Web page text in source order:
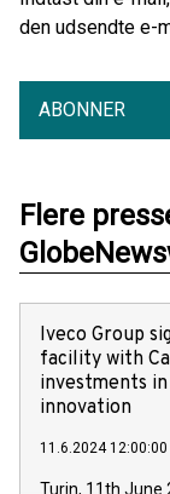
den udsendte e-
ABONNER
Flere
Iveco Group
facility with
investments
innovation
11.6.2024 12:00:00
Turin, 11th June